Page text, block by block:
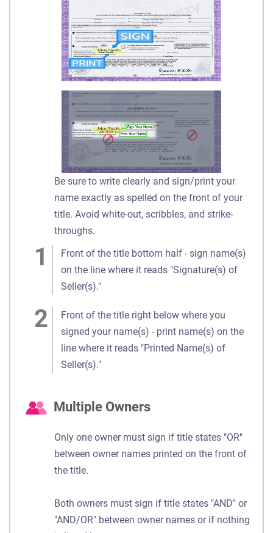
Be sure to write clearly and sign/print your
name exactly as spelled on the front of your
title. Avoid white-out, scribbles, and strike-
throughs.
Front of the title bottom half - sign name(s)
on the line where it reads "Signature(s) of
Seller(s)."
Front of the title right below where you
signed your name(s) - print name(s) on the
line where it reads "Printed Name(s) of
Seller(s)."
Multiple Owners
Only one owner must sign if title states "OR"
between owner names printed on the front of
the title.
Both owners must sign if title states "AND" or
"AND/OR" between owner names or if nothing